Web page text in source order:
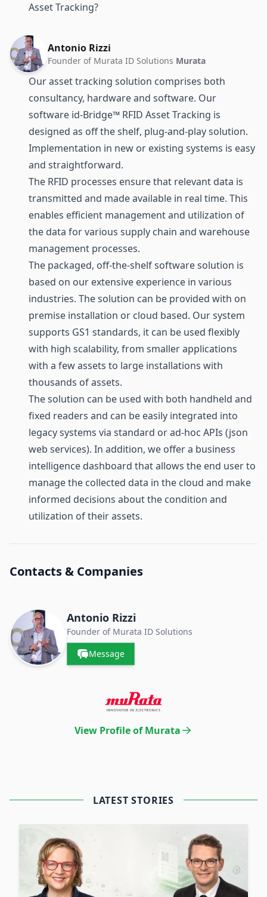
Asset Tracking?
Antonio Rizzi
Founder of Murata ID Solutions Murata
Our asset tracking solution comprises both
consultancy, hardware and software. Our
software id-Bridge™ RFID Asset Tracking is
designed as off the shelf, plug-and-play solution.
Implementation in new or existing systems is easy
and straightforward.
The RFID processes ensure that relevant data is
transmitted and made available in real time. This
enables efficient management and utilization of
the data for various supply chain and warehouse
management processes.
The packaged, off-the-shelf software solution is
based on our extensive experience in various
industries. The solution can be provided with on
premise installation or cloud based. Our system
supports GS1 standards, it can be used flexibly
with high scalability, from smaller applications
with a few assets to large installations with
thousands of assets.
The solution can be used with both handheld and
fixed readers and can be easily integrated into
legacy systems via standard or ad-hoc APIs (json
web services). In addition, we offer a business
intelligence dashboard that allows the end user to
manage the collected data in the cloud and make
informed decisions about the condition and
utilization of their assets.
Contacts & Companies
Antonio Rizzi
Founder of Murata ID Solutions
Message
View Profile of Murata
LATEST STORIES